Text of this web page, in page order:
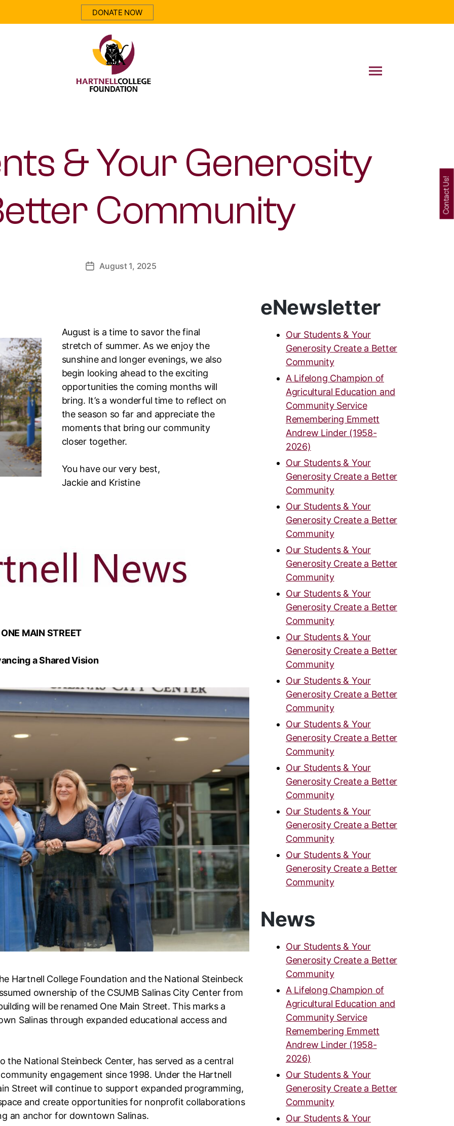
DONATE NOW
Contact Us!
& Your Generosity
Community
PostAugust 1, 2025
August is a time to savor the final
stretch of summer. As we enjoy the
sunshine and longer evenings, we also
begin looking ahead to the exciting
opportunities the coming months will
bring. It’s a wonderful time to reflect on
the season so far and appreciate the
moments that bring our community
closer together.
You have our very best,
Jackie and Kristine
ONE MAIN STREET
a Shared Vision
Hartnell College Foundation and the National Steinbeck
ownership of the CSUMB Salinas City Center from
will be renamed One Main Street. This marks a
Salinas through expanded educational access and
the National Steinbeck Center, has served as a central
engagement since 1998. Under the Hartnell
Street will continue to support expanded programming,
and create opportunities for nonprofit collaborations
an anchor for downtown Salinas.
eNewsletter
Our Students & Your
Generosity Create a Better
Community
A Lifelong Champion of
Agricultural Education and
Community Service
Remembering Emmett
Andrew Linder (1958-
2026)
Our Students & Your
Generosity Create a Better
Community
Our Students & Your
Generosity Create a Better
Community
Our Students & Your
Generosity Create a Better
Community
Our Students & Your
Generosity Create a Better
Community
Our Students & Your
Generosity Create a Better
Community
Our Students & Your
Generosity Create a Better
Community
Our Students & Your
Generosity Create a Better
Community
Our Students & Your
Generosity Create a Better
Community
Our Students & Your
Generosity Create a Better
Community
Our Students & Your
Generosity Create a Better
Community
News
Our Students & Your
Generosity Create a Better
Community
A Lifelong Champion of
Agricultural Education and
Community Service
Remembering Emmett
Andrew Linder (1958-
2026)
Our Students & Your
Generosity Create a Better
Community
Our Students & Your